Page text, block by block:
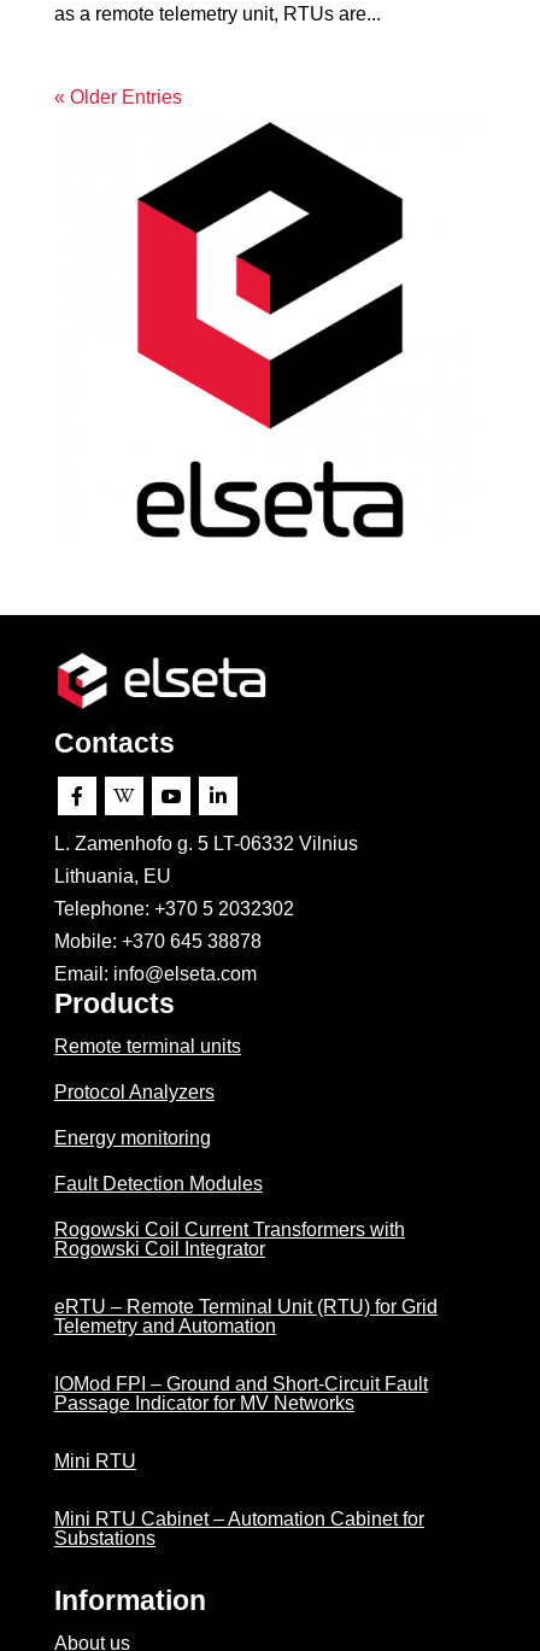
as a remote telemetry unit, RTUs are...
« Older Entries
Contacts
   
L. Zamenhofo g. 5 LT-06332 Vilnius
Lithuania, EU
Telephone: +370 5 2032302
Mobile: +370 645 38878
Email: info@elseta.com
Products
Remote terminal units
Protocol Analyzers
Energy monitoring
Fault Detection Modules
Rogowski Coil Current Transformers with
Rogowski Coil Integrator
eRTU – Remote Terminal Unit (RTU) for Grid
Telemetry and Automation
IOMod FPI – Ground and Short-Circuit Fault
Passage Indicator for MV Networks
Mini RTU
Mini RTU Cabinet – Automation Cabinet for
Substations
Information
About us